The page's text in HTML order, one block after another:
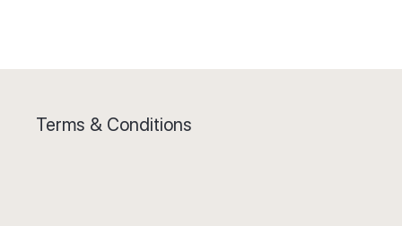
Terms & Conditions